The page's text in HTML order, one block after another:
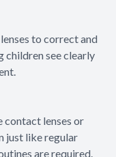
to correct and
children see clearly
contact lenses or
just like regular
are required.